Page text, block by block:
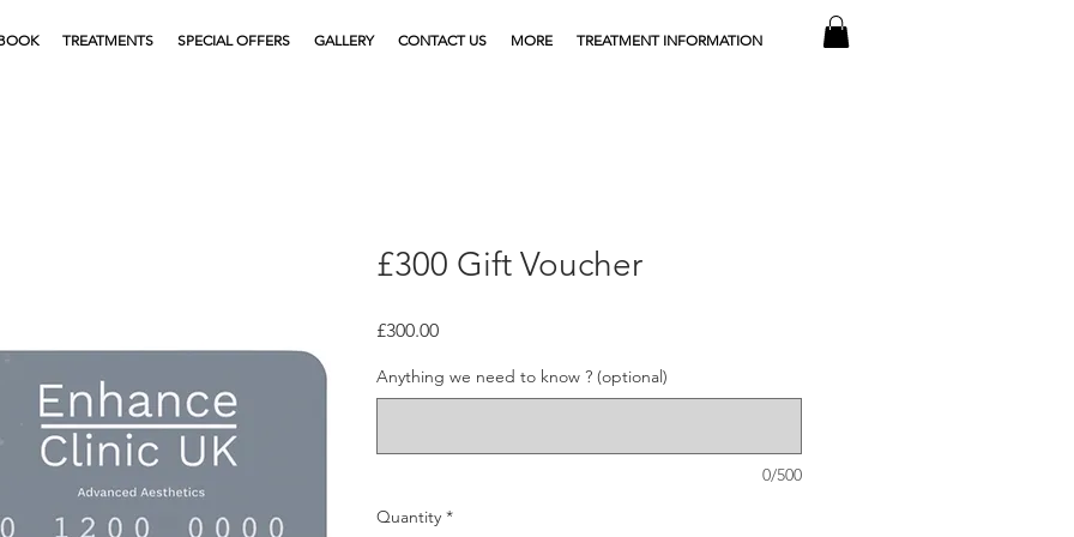
TREATMENTS SPECIAL OFFERS GALLERY CONTACT US MORE TREATMENT INFORMATION
£300 Gift Voucher
£300.00Price
Anything we need to know ? (optional)
0/500
Quantity *